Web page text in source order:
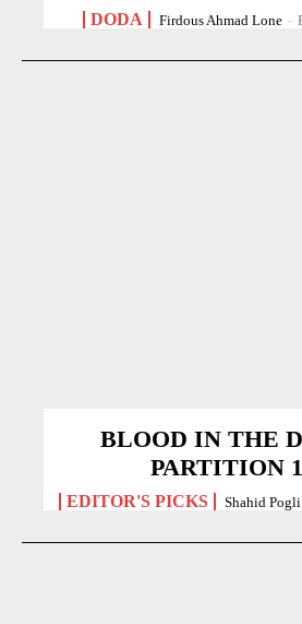
DODA Firdous Ahmad Lone -
BLOOD IN THE
PARTITION
EDITOR'S PICKS Shahid Pogli